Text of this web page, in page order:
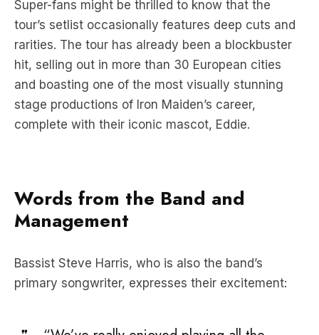
Super-fans might be thrilled to know that the
tour’s setlist occasionally features deep cuts and
rarities. The tour has already been a blockbuster
hit, selling out in more than 30 European cities
and boasting one of the most visually stunning
stage productions of Iron Maiden’s career,
complete with their iconic mascot, Eddie.
Words from the Band and
Management
Bassist Steve Harris, who is also the band’s
primary songwriter, expresses their excitement: